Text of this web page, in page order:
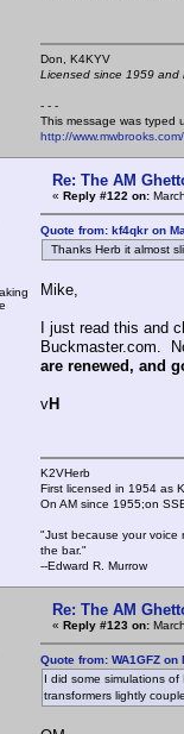
Don,
Licensed since 1959
- - -
This message was typed
http://
Re: The AM
« Reply #122 on:
Quote from: kf4qkr on
Thanks Herb it almost
Mike,
I just read this and
Buckmaster.com.
are renewed, and
vH
K2VHerb
First licensed in 1954 as
On AM since 1955;on
"Just because your voice
the bar."
--Edward R. Murrow
Re: The AM
« Reply #123 on:
Quote from: WA1GFZ
I did some simulations
transformers lightly